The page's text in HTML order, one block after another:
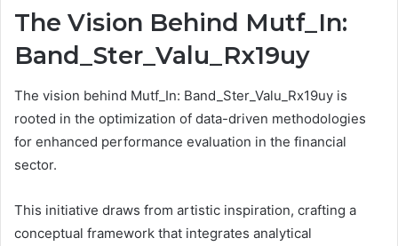
The Vision Behind Mutf_In:
Band_Ster_Valu_Rx19uy
The vision behind Mutf_In: Band_Ster_Valu_Rx19uy is
rooted in the optimization of data-driven methodologies
for enhanced performance evaluation in the financial
sector.
This initiative draws from artistic inspiration, crafting a
conceptual framework that integrates analytical